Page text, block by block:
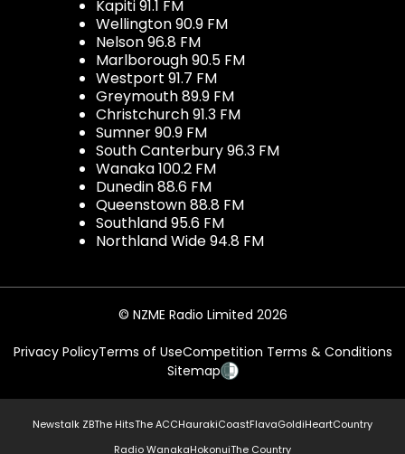
Kapiti 91.1 FM
Wellington 90.9 FM
Nelson 96.8 FM
Marlborough 90.5 FM
Westport 91.7 FM
Greymouth 89.9 FM
Christchurch 91.3 FM
Sumner 90.9 FM
South Canterbury 96.3 FM
Wanaka 100.2 FM
Dunedin 88.6 FM
Queenstown 88.8 FM
Southland 95.6 FM
Northland Wide 94.8 FM
© NZME Radio Limited 2026
Privacy PolicyTerms of UseCompetition Terms & Conditions
Sitemap
Newstalk ZBThe HitsThe ACCHaurakiCoastFlavaGoldiHeartCountry
Radio WanakaHokonuiThe Country